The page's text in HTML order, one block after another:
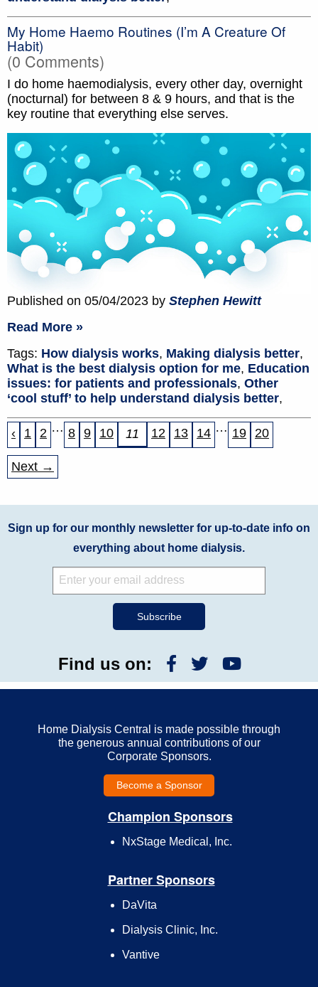
My Home Haemo Routines (I’m A Creature Of
Habit)
(0 Comments)
I do home haemodialysis, every other day, overnight
(nocturnal) for between 8 & 9 hours, and that is the
key routine that everything else serves.
Published on 05/04/2023 by Stephen Hewitt
Read More »
Tags: How dialysis works, Making dialysis better,
What is the best dialysis option for me, Education
issues: for patients and professionals, Other
‘cool stuff’ to help understand dialysis better,
‹ 1 2 … 8 9 10 11 12 13 14 … 19 20
Next →
Sign up for our monthly newsletter for up-to-date info on
everything about home dialysis.
Find us on:
Home Dialysis Central is made possible through
the generous annual contributions of our
Corporate Sponsors.
Become a Sponsor
Champion Sponsors
NxStage Medical, Inc.
Partner Sponsors
DaVita
Dialysis Clinic, Inc.
Vantive